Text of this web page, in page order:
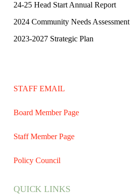
24-25 Head Start Annual Report
2024 Community Needs Assessment
2023-2027 Strategic Plan
STAFF EMAIL
Board Member Page
Staff Member Page
Policy Council
QUICK LINKS